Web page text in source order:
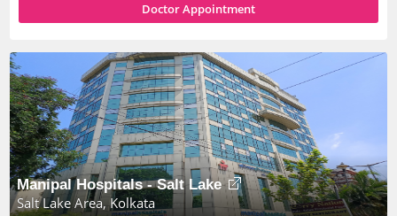
Doctor Appointment
Manipal Hospitals - Salt Lake
Salt Lake Area, Kolkata